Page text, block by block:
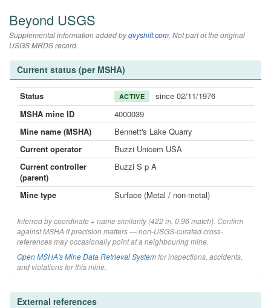
Beyond USGS
Supplemental information added byqvyshift.com. Not part of the original
USGS MRDS record.
Current status (per MSHA)
Status ACTIVE
since 02/11/1976
MSHA mine ID
4000039
Mine name (MSHA)
Bennett's Lake Quarry
Current operator
Buzzi Unicem USA
Current controller
(parent)
Buzzi S p A
Mine type Surface (Metal / non-metal)
Inferred by coordinate + name similarity (422 m, 0.96 match). Confirm
against MSHA if precision matters — non-USGS-curated cross-
references may occasionally point at a neighbouring mine.
Open MSHA's Mine Data Retrieval Systemfor inspections, accidents,
and violations for this mine.
External references